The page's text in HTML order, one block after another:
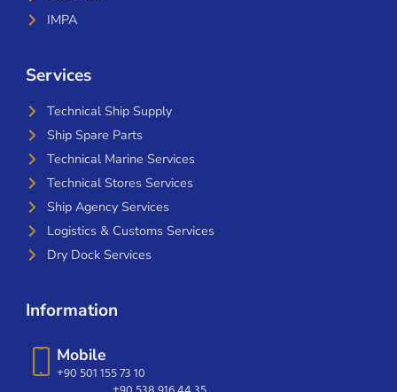
IMPA
Services
Technical Ship Supply
Ship Spare Parts
Technical Marine Services
Technical Stores Services
Ship Agency Services
Logistics & Customs Services
Dry Dock Services
Information
Mobile
+90 501 155 73 10